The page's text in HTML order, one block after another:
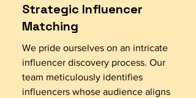
Strategic Influencer
Matching
We pride ourselves on an intricate
influencer discovery process. Our
team meticulously identifies
influencers whose audience aligns